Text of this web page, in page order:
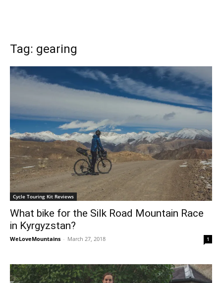
Tag: gearing
Cycle Touring Kit Reviews
What bike for the Silk Road Mountain Race
in Kyrgyzstan?
WeLoveMountains - March 27, 2018 1